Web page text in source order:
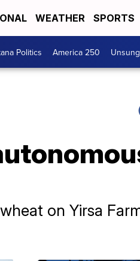
WEATHER SPORTS
Politics America 250
on Yirsa